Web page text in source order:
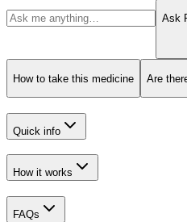
Ask
How to take this medicine Are
Quick info
How it works
FAQs